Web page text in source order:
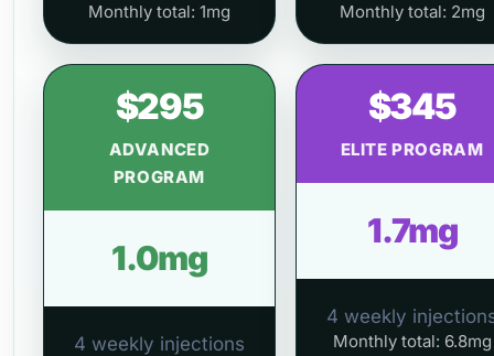
Monthly total: 1mg Monthly total: 2mg
$295
ADVANCED
PROGRAM
1.0mg
4 weekly injections
$345
ELITE PROGRAM
1.7mg
4 weekly
Monthly total: 6.8mg